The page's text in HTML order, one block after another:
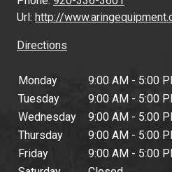
Url: http://
Directions
Monday
9:00 AM - 5:00
Tuesday
9:00 AM - 5:00
Wednesday
9:00 AM - 5:00
Thursday
9:00 AM - 5:00
Friday
9:00 AM - 5:00